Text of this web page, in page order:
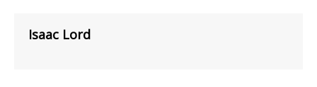
Isaac Lord